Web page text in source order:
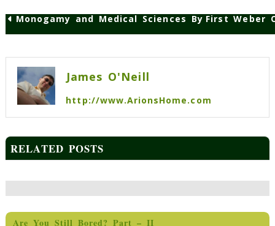
navigation
Monogamy and Medical Sciences Bypassing
First Weber
James O'Neill
http://www.ArionsHome.com
RELATED POSTS
Are You Still Bored? Part – II